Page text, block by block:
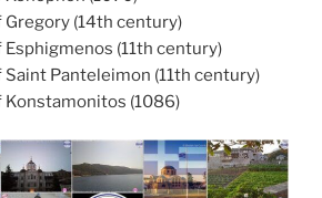
(14th century)
(11th century)
Panteleimon (11th century)
Konstamonitos (1086)